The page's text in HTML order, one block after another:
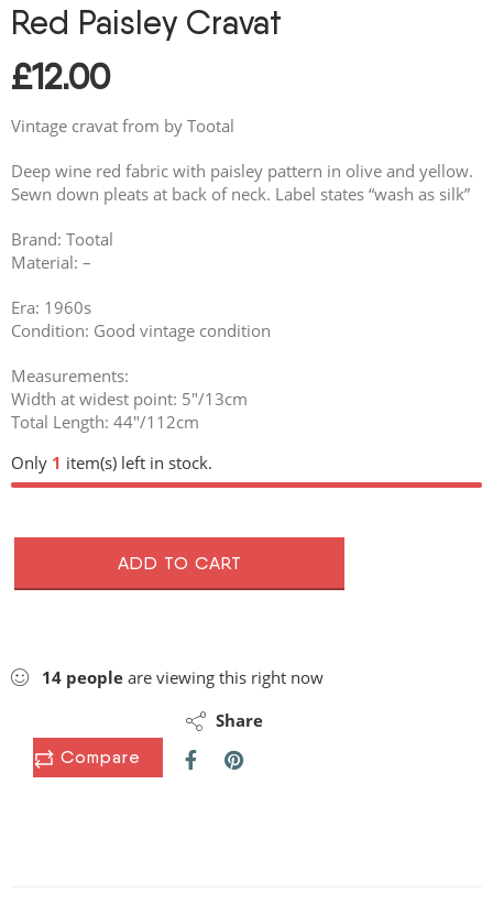
Red Paisley Cravat
£12.00
Vintage cravat from by Tootal
Deep wine red fabric with paisley pattern in olive and yellow.
Sewn down pleats at back of neck. Label states “wash as silk”
Brand: Tootal
Material: –
Era: 1960s
Condition: Good vintage condition
Measurements:
Width at widest point: 5″/13cm
Total Length: 44″/112cm
Only 1 item(s) left in stock.
ADD TO CART
14 people are viewing this right now
Compare
Share